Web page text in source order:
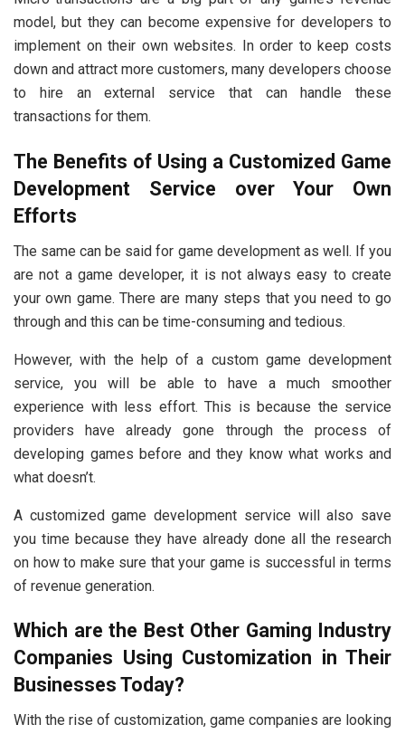
model, but they can become expensive for developers to
implement on their own websites. In order to keep costs
down and attract more customers, many developers choose
to hire an external service that can handle these
transactions for them.
The Benefits of Using a Customized Game
Development Service over Your Own
Efforts
The same can be said for game development as well. If you
are not a game developer, it is not always easy to create
your own game. There are many steps that you need to go
through and this can be time-consuming and tedious.
However, with the help of a custom game development
service, you will be able to have a much smoother
experience with less effort. This is because the service
providers have already gone through the process of
developing games before and they know what works and
what doesn’t.
A customized game development service will also save
you time because they have already done all the research
on how to make sure that your game is successful in terms
of revenue generation.
Which are the Best Other Gaming Industry
Companies Using Customization in Their
Businesses Today?
With the rise of customization, game companies are looking